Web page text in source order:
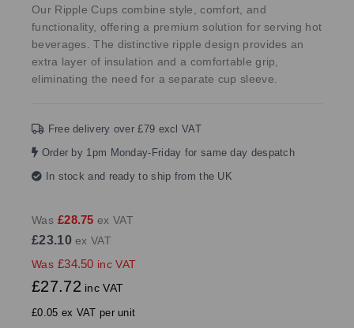
Our Ripple Cups combine style, comfort, and
functionality, offering a premium solution for serving hot
beverages. The distinctive ripple design provides an
extra layer of insulation and a comfortable grip,
eliminating the need for a separate cup sleeve.
Free delivery over £79 excl VAT
Order by 1pm Monday-Friday for same day despatch
In stock and ready to ship from the UK
Was £28.75 ex VAT
£23.10ex VAT
Was £34.50 inc VAT
£27.72 inc VAT
£0.05 ex VAT per unit